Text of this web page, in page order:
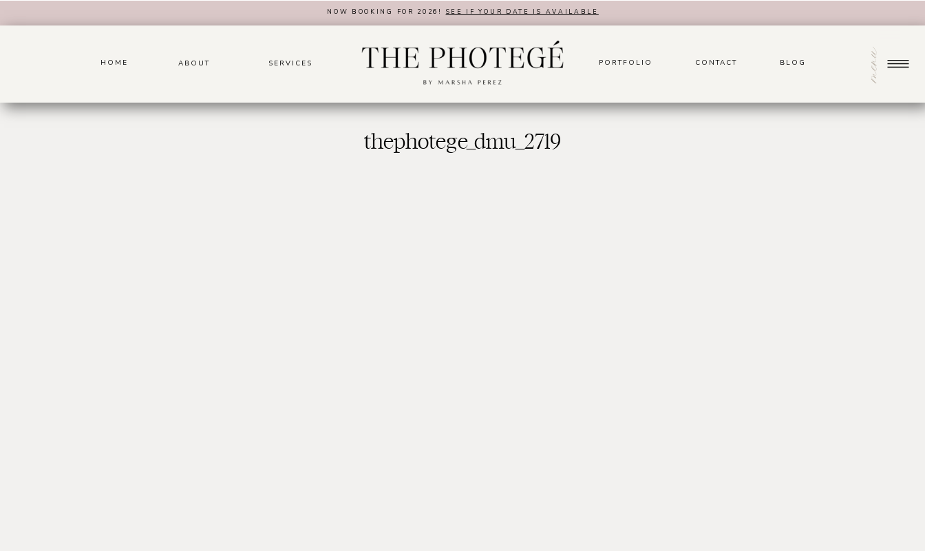
NOW BOOKING FOR 2026! SEE IF YOUR DATE IS AVAILABLE
CONTACT
PORTFOLIO
SERVICES
ABOUT
HOME BLOG menu
thephotege_dmu_2719